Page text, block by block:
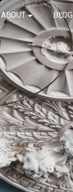
ABOUT BLOG